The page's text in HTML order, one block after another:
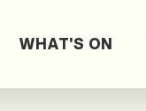
WHAT'S ON